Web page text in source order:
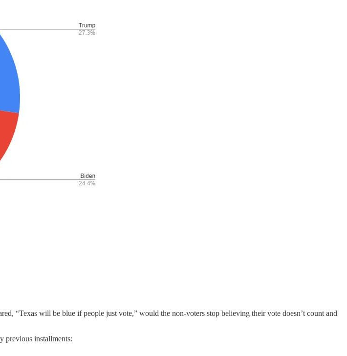
“Texas will be blue if people just vote,” would the non-voters stop believing their vote doesn’t count and
previous installments: